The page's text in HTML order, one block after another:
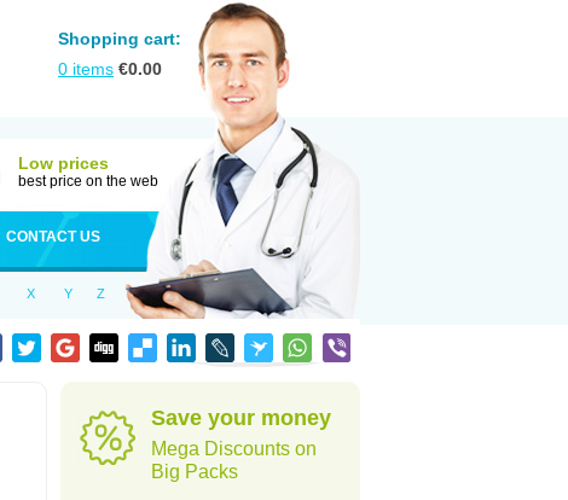
Shopping cart:
0 items €0.00
Low prices
best price on the web
CONTACT US
X Y Z
Save your money
Mega Discounts on
Big Packs